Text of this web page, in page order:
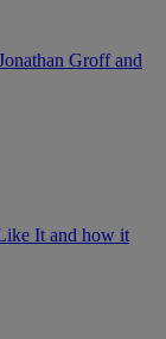
Groff and
It and how it